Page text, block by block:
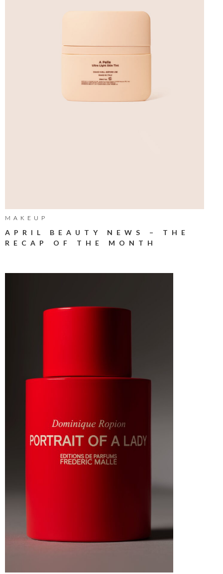
MAKEUP
APRIL BEAUTY NEWS – THE
RECAP OF THE MONTH